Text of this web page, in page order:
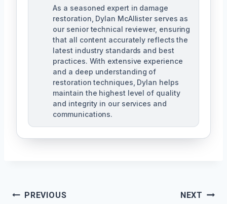
As a seasoned expert in damage
restoration, Dylan McAllister serves as
our senior technical reviewer, ensuring
that all content accurately reflects the
latest industry standards and best
practices. With extensive experience
and a deep understanding of
restoration techniques, Dylan helps
maintain the highest level of quality
and integrity in our services and
communications.
PostPREVIOUS NEXT